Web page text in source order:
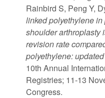
Rainbird S, Peng Y,
linked polyethylene
shoulder arthroplasty
revision rate
polyethylene:
10th Annual
Registries; 11-13
Congress.